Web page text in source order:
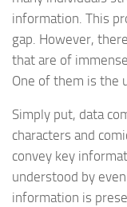
information. This
gap. However,
that are of
One of them is the
Simply put, data
characters and
convey key
understood by
information is